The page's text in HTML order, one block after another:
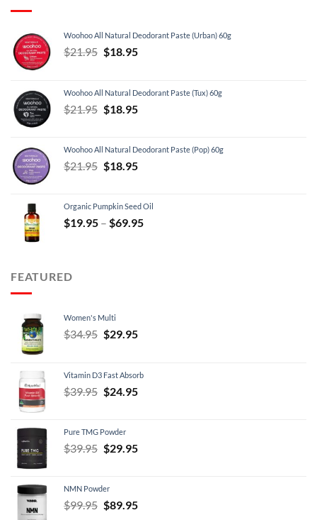
Woohoo All Natural Deodorant Paste (Urban) 60g
$21.95 Original
$21.95.
$18.95Current
$18.95.
Woohoo All Natural Deodorant Paste (Tux) 60g
$21.95 Original
$21.95.
$18.95Current
$18.95.
Woohoo All Natural Deodorant Paste (Pop) 60g
$21.95 Original
$21.95.
$18.95Current
$18.95.
Organic Pumpkin Seed Oil
$19.95 – $69.95Price
FEATURED
Women's Multi
$34.95 Original
$34.95.
$29.95Current
$29.95.
Vitamin D3 Fast Absorb
$39.95 Original
$39.95.
$24.95Current
Pure TMG Powder
$39.95 Original
$39.95.
$29.95Current
NMN Powder
$99.95 Original
$89.95Current